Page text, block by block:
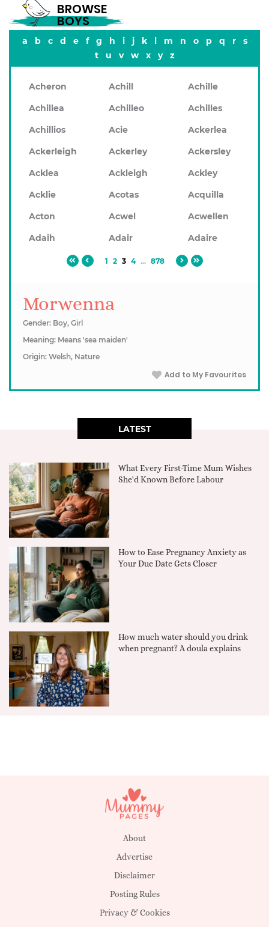
BROWSE
BOYS
a b c d e f g h i j k l m n o p q r
s
t
u v w x y z
Acheron Achill
Achille
Achillea
Achilleo
Achilles
Achillios
Acie
Ackerlea
Ackerleigh
Ackerley
Ackersley
Acklea
Ackleigh
Ackley
Acklie
Acotas
Acquilla
Acton
Acwel
Acwellen
Adaih
Adair Adaire
1 2 3 4 ... 878
Morwenna
Gender: Boy, Girl
Meaning: Means 'sea maiden'
Origin: Welsh, Nature
Add to My Favourites
LATEST
What Every First-Time Mum Wishes
She'd Known Before Labour
How to Ease Pregnancy Anxiety as
Your Due Date Gets Closer
How much water should you drink
when pregnant? A doula explains
About
Advertise
Disclaimer
Posting Rules
Privacy & Cookies